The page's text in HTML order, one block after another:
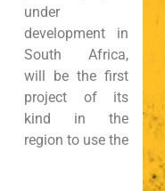
under
development in
South Africa,
will be the first
project of its
kind in the
region to use the